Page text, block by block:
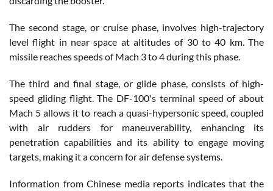
The second stage, or cruise phase, involves high-trajectory
level flight in near space at altitudes of 30 to 40 km. The
missile reaches speeds of Mach 3 to 4 during this phase.
The third and final stage, or glide phase, consists of high-
speed gliding flight. The DF-100's terminal speed of about
Mach 5 allows it to reach a quasi-hypersonic speed, coupled
with air rudders for maneuverability, enhancing its
penetration capabilities and its ability to engage moving
targets, making it a concern for air defense systems.
Information from Chinese media reports indicates that the